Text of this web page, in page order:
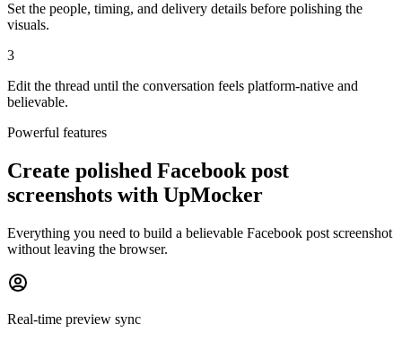
Set the people, timing, and delivery details before polishing the
visuals.
3
Edit the thread until the conversation feels platform-native and
believable.
Powerful features
Create polished Facebook post
screenshots with UpMocker
Everything you need to build a believable Facebook post screenshot
without leaving the browser.
Real-time preview sync